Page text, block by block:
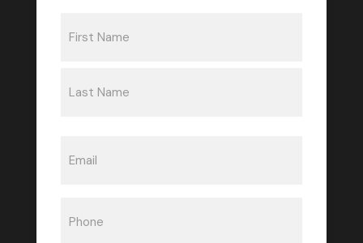
(Required)
(Required)
(Required)